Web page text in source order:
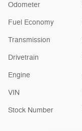
Odometer
Fuel Economy
Transmission
Drivetrain
Engine
VIN
Stock Number